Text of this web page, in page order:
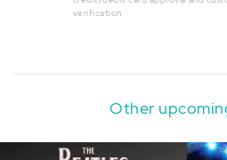
verification.
Other